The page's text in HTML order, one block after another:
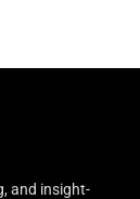
and insight-